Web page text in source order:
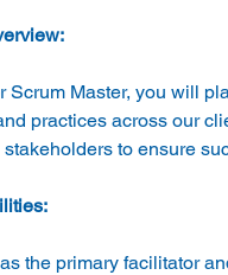
Scrum Master, you will
practices across our
the primary facilitator